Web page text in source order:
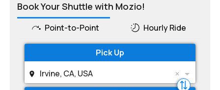
Book Your Shuttle with Mozio!
Point-to-Point Hourly Ride
Pick Up
Irvine, CA, USA